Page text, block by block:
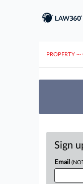
PROPERTY ···
Sign
Email